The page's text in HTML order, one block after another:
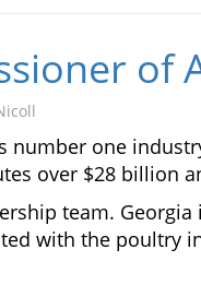
of
number one
over $28 billion
team.
with the poultry